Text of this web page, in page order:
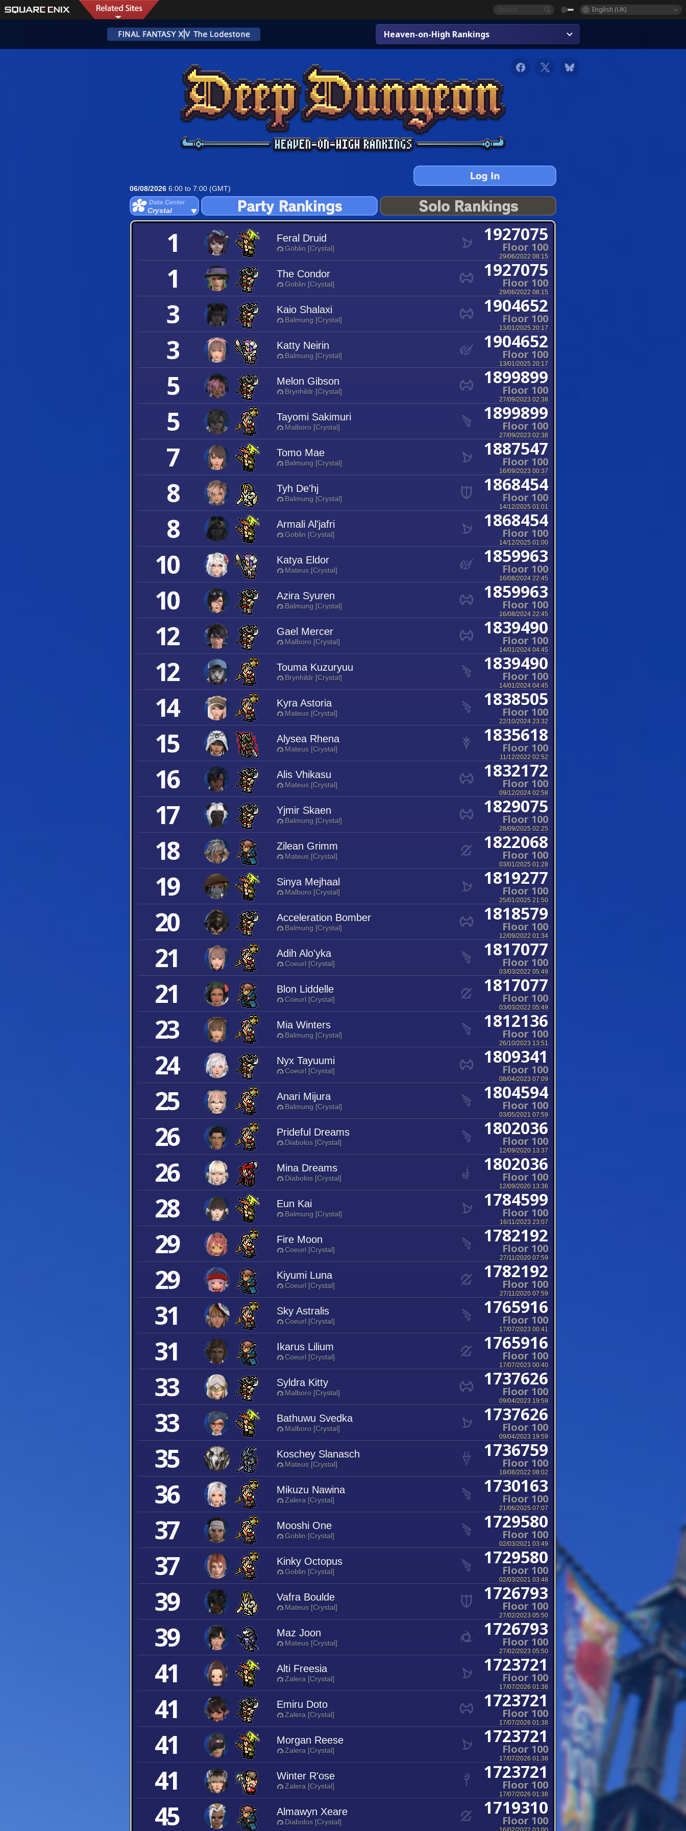
English (UK)
Heaven-on-High Rankings
06/08/2026 6:00 to 7:00 (GMT)
Crystal
1 Feral Druid
Goblin [Crystal]
1927075
Floor 100
29/06/2022 08:15
1 The Condor
Goblin [Crystal]
1927075
Floor 100
29/06/2022 08:15
3 Kaio Shalaxi
Balmung [Crystal]
1904652
Floor 100
13/01/2025 20:17
3 Katty Neirin
Balmung [Crystal]
1904652
Floor 100
13/01/2025 20:17
5 Melon Gibson
Brynhildr [Crystal]
1899899
Floor 100
27/09/2023 02:38
5 Tayomi Sakimuri
Malboro [Crystal]
1899899
Floor 100
27/09/2023 02:38
7 Tomo Mae
Balmung [Crystal]
1887547
Floor 100
16/09/2023 00:37
8 Tyh De'hj
Balmung [Crystal]
1868454
Floor 100
14/12/2025 01:01
8 Armali Al'jafri
Goblin [Crystal]
1868454
Floor 100
14/12/2025 01:00
10 Katya Eldor
Mateus [Crystal]
1859963
Floor 100
16/08/2024 22:45
10 Azira Syuren
Balmung [Crystal]
1859963
Floor 100
16/08/2024 22:45
12 Gael Mercer
Malboro [Crystal]
1839490
Floor 100
14/01/2024 04:45
12 Touma Kuzuryuu
Brynhildr [Crystal]
1839490
Floor 100
14/01/2024 04:45
14 Kyra Astoria
Mateus [Crystal]
1838505
Floor 100
22/10/2024 23:32
15 Alysea Rhena
Mateus [Crystal]
1835618
Floor 100
11/12/2022 02:52
16 Alis Vhikasu
Mateus [Crystal]
1832172
Floor 100
09/12/2024 02:58
17 Yjmir Skaen
Balmung [Crystal]
1829075
Floor 100
28/09/2025 02:25
18 Zilean Grimm
Mateus [Crystal]
1822068
Floor 100
03/01/2025 01:28
19 Sinya Mejhaal
Malboro [Crystal]
1819277
Floor 100
25/01/2025 21:50
20 Acceleration Bomber
Balmung [Crystal]
1818579
Floor 100
12/09/2022 01:34
21 Adih Alo'yka
Coeurl [Crystal]
1817077
Floor 100
03/03/2022 05:49
21 Blon Liddelle
Coeurl [Crystal]
1817077
Floor 100
03/03/2022 05:49
23 Mia Winters
Balmung [Crystal]
1812136
Floor 100
26/10/2023 13:51
24 Nyx Tayuumi
Coeurl [Crystal]
1809341
Floor 100
08/04/2023 07:09
25 Anari Mijura
Balmung [Crystal]
1804594
Floor 100
03/05/2021 07:59
26 Prideful Dreams
Diabolos [Crystal]
1802036
Floor 100
12/09/2020 13:37
26 Mina Dreams
Diabolos [Crystal]
1802036
Floor 100
12/09/2020 13:36
28 Eun Kai
Balmung [Crystal]
1784599
Floor 100
16/11/2023 23:07
29 Fire Moon
Coeurl [Crystal]
1782192
Floor 100
27/11/2020 07:59
29 Kiyumi Luna
Coeurl [Crystal]
1782192
Floor 100
27/11/2020 07:59
31 Sky Astralis
Coeurl [Crystal]
1765916
Floor 100
17/07/2023 00:41
31 Ikarus Lilium
Coeurl [Crystal]
1765916
Floor 100
17/07/2023 00:40
33 Syldra Kitty
Malboro [Crystal]
1737626
Floor 100
09/04/2023 19:59
33 Bathuwu Svedka
Malboro [Crystal]
1737626
Floor 100
09/04/2023 19:59
35 Koschey Slanasch
Mateus [Crystal]
1736759
Floor 100
18/08/2022 08:02
36 Mikuzu Nawina
Zalera [Crystal]
1730163
Floor 100
21/06/2025 07:07
37 Mooshi One
Goblin [Crystal]
1729580
Floor 100
02/03/2021 03:49
37 Kinky Octopus
Goblin [Crystal]
1729580
Floor 100
02/03/2021 03:48
39 Vafra Boulde
Mateus [Crystal]
1726793
Floor 100
27/02/2023 05:50
39 Maz Joon
Mateus [Crystal]
1726793
Floor 100
27/02/2023 05:50
41 Alti Freesia
Zalera [Crystal]
1723721
Floor 100
17/07/2026 01:38
41 Emiru Doto
Zalera [Crystal]
1723721
Floor 100
17/07/2026 01:38
41 Morgan Reese
Zalera [Crystal]
1723721
Floor 100
17/07/2026 01:38
41 Winter R'ose
Zalera [Crystal]
1723721
Floor 100
17/07/2026 01:38
45 Almawyn Xeare
Diabolos [Crystal]
1719310
Floor 100